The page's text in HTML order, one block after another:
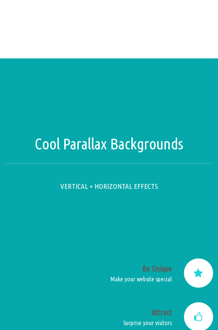
Cool Parallax Backgrounds
VERTICAL + HORIZONTAL EFFECTS
Be Unique
Make your website special
Attract
Surprise your visitors